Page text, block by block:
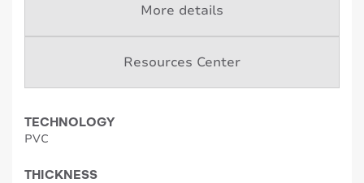
More details
Resources Center
TECHNOLOGY
PVC
THICKNESS